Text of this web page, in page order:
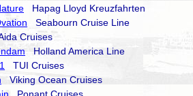
Hapag Lloyd Kreuzfahrten
Seabourn Cruise Line
Cruises
Holland America Line
TUI Cruises
Viking Ocean Cruises